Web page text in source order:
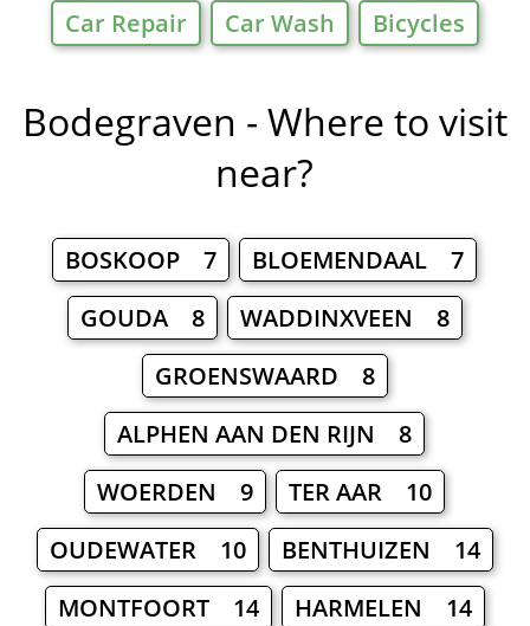
Car Repair
Car Wash Bicycles
Bodegraven - Where to visit
near?
BOSKOOP 7
BLOEMENDAAL 7
GOUDA 8
WADDINXVEEN 8
GROENSWAARD 8
ALPHEN AAN DEN RIJN 8
WOERDEN 9
TER AAR 10
OUDEWATER 10
BENTHUIZEN 14
MONTFOORT 14
HARMELEN 14